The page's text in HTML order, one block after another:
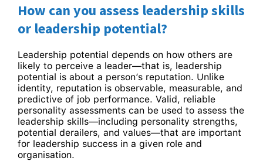
How can you assess leadership skills
or leadership potential?
Leadership potential depends on how others are
likely to perceive a leader—that is, leadership
potential is about a person’s reputation. Unlike
identity, reputation is observable, measurable, and
predictive of job performance. Valid, reliable
personality assessments can be used to assess the
leadership skills—including personality strengths,
potential derailers, and values—that are important
for leadership success in a given role and
organisation.